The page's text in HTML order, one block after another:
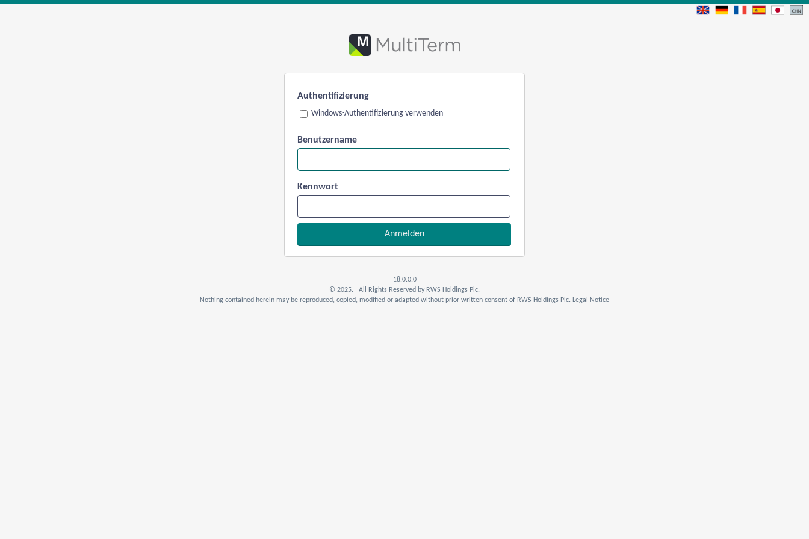
Authentifizierung
Windows-Authentifizierung verwenden
Benutzername
Kennwort
18.0.0.0
© 2025. All Rights Reserved by RWS Holdings Plc.
Nothing contained herein may be reproduced, copied, modified or adapted without prior written consent of RWS Holdings Plc. Legal Notice